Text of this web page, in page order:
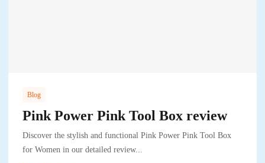
Blog
Pink Power Pink Tool Box review
Discover the stylish and functional Pink Power Pink Tool Box
for Women in our detailed review...